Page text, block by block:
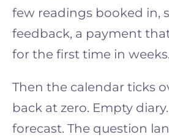
few readings booked in,
feedback, a payment
for the first time in weeks.
Then the calendar ticks
back at zero. Empty
forecast. The question